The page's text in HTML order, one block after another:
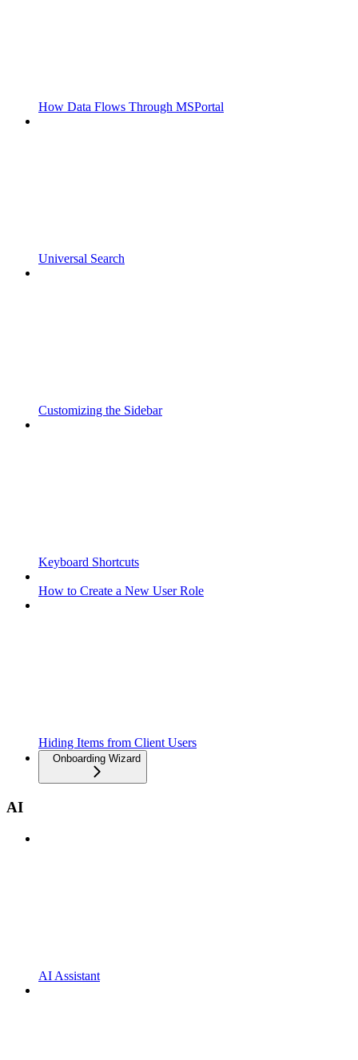
How Data Flows Through MSPortal
Universal Search
Customizing the Sidebar
Keyboard Shortcuts
How to Create a New User Role
Hiding Items from Client Users
Onboarding Wizard
AI
AI Assistant